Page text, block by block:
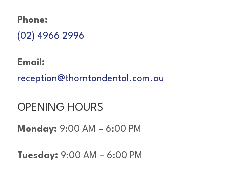
Phone:
(02) 4966 2996
Email:
reception@thorntondental.com.au
OPENING HOURS
Monday: 9:00 AM – 6:00 PM
Tuesday: 9:00 AM – 6:00 PM